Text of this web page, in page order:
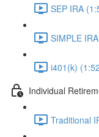
SEP IRA
SIMPLE
i401(k)
Individual
Traditional